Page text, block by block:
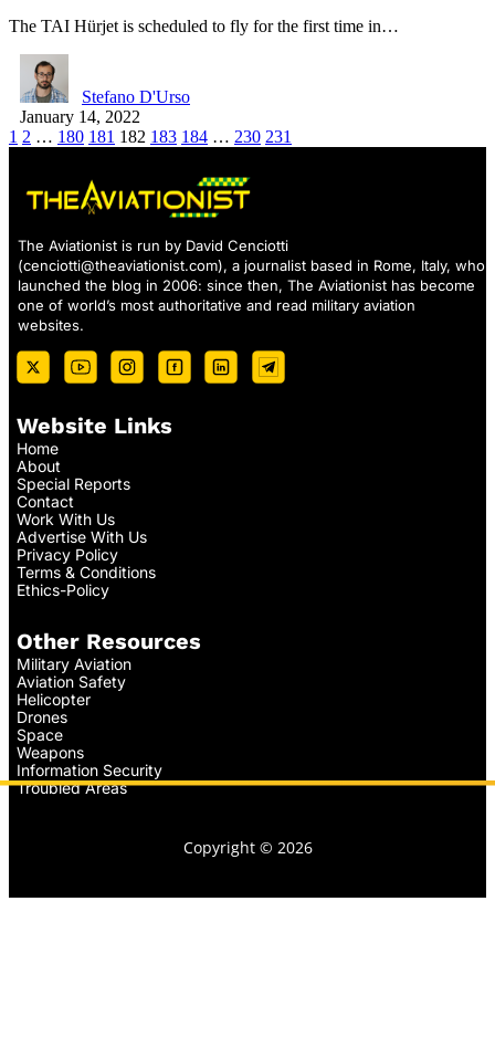
The TAI Hürjet is scheduled to fly for the first time in…
Stefano D'Urso
January 14, 2022
1 2 … 180 181 182 183 184 … 230 231
The Aviationist is run by David Cenciotti
(cenciotti@theaviationist.com), a journalist based in Rome, Italy, who
launched the blog in 2006: since then, The Aviationist has become
one of world’s most authoritative and read military aviation
websites.
Website Links
Home
About
Special Reports
Contact
Work With Us
Advertise With Us
Privacy Policy
Terms & Conditions
Ethics-Policy
Other Resources
Military Aviation
Aviation Safety
Helicopter
Drones
Space
Weapons
Information Security
Troubled Areas
Copyright © 2026